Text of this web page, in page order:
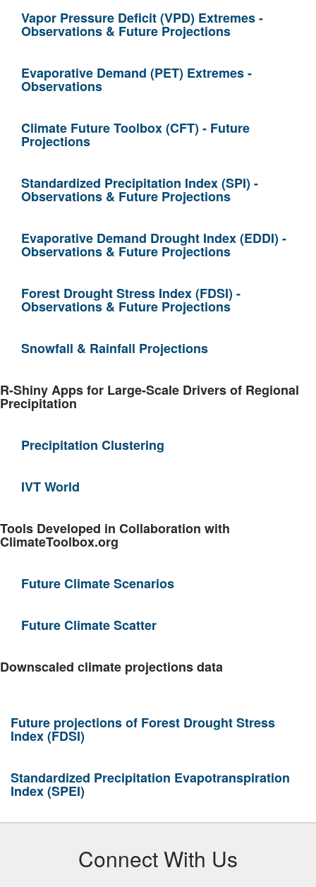
Vapor Pressure Deficit (VPD) Extremes -
Observations & Future Projections
Evaporative Demand (PET) Extremes -
Observations
Climate Future Toolbox (CFT) - Future
Projections
Standardized Precipitation Index (SPI) -
Observations & Future Projections
Evaporative Demand Drought Index (EDDI) -
Observations & Future Projections
Forest Drought Stress Index (FDSI) -
Observations & Future Projections
Snowfall & Rainfall Projections
R-Shiny Apps for Large-Scale Drivers of Regional
Precipitation
Precipitation Clustering
IVT World
Tools Developed in Collaboration with
ClimateToolbox.org
Future Climate Scenarios
Future Climate Scatter
Downscaled climate projections data
Future projections of Forest Drought Stress
Index (FDSI)
Standardized Precipitation Evapotranspiration
Index (SPEI)
Connect With Us